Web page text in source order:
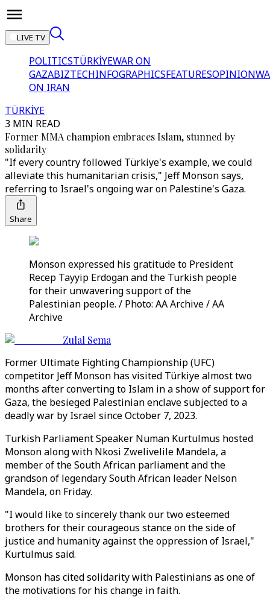
LIVE TV
POLITICSTÜRKİYEWAR ON
GAZABIZTECHINFOGRAPHICSFEATURESOPINION
ON IRAN
TÜRKİYE
3 MIN READ
Former MMA champion embraces Islam, stunned by
solidarity
"If every country followed Türkiye's example, we could
alleviate this humanitarian crisis," Jeff Monson says,
referring to Israel's ongoing war on Palestine's Gaza.
Share
Monson expressed his gratitude to President
Recep Tayyip Erdogan and the Turkish people
for their unwavering support of the
Palestinian people. / Photo: AA Archive / AA
Archive
Zulal Sema
Former Ultimate Fighting Championship (UFC)
competitor Jeff Monson has visited Türkiye almost two
months after converting to Islam in a show of support for
Gaza, the besieged Palestinian enclave subjected to a
deadly war by Israel since October 7, 2023.
Turkish Parliament Speaker Numan Kurtulmus hosted
Monson along with Nkosi Zwelivelile Mandela, a
member of the South African parliament and the
grandson of legendary South African leader Nelson
Mandela, on Friday.
"I would like to sincerely thank our two esteemed
brothers for their courageous stance on the side of
justice and humanity against the oppression of Israel,"
Kurtulmus said.
Monson has cited solidarity with Palestinians as one of
the motivations for his change in faith.